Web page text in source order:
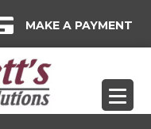
MAKE A PAYMENT